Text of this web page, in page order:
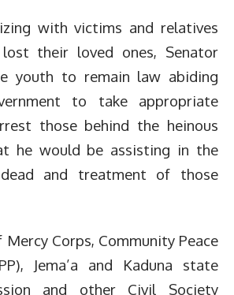
with victims and relatives
their loved ones, Senator
youth to remain law abiding
to take appropriate
those behind the heinous
he would be assisting in the
and treatment of those
Corps, Community Peace
Jema’a and Kaduna state
and other Civil Society